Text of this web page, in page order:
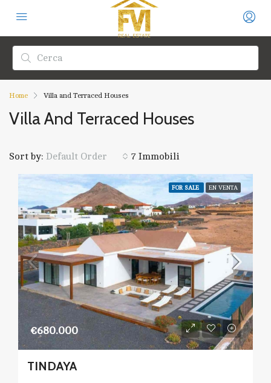
Home Villa and Terraced Houses
Villa And Terraced Houses
7 Immobili
Sort by: Default Order
FOR SALE EN VENTA
€680.000
TINDAYA